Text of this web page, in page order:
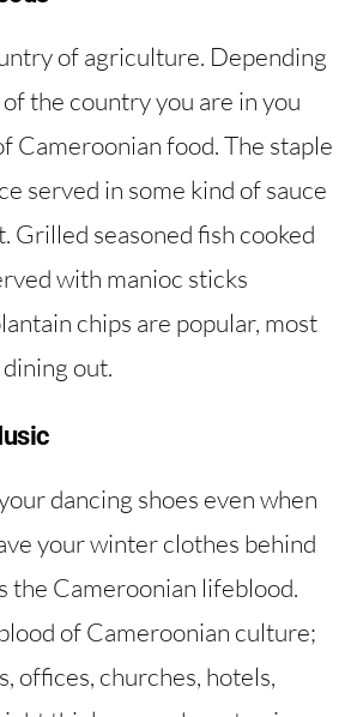
of agriculture. Depending
the country you are in you
Cameroonian food. The staple
served in some kind of sauce
Grilled seasoned fish cooked
with manioc sticks
chips are popular, most
out.
dancing shoes even when
your winter clothes behind
the Cameroonian lifeblood.
of Cameroonian culture;
offices, churches, hotels,